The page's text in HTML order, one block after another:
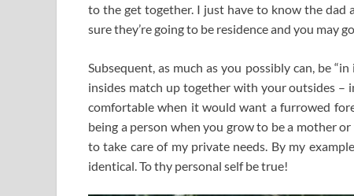
to the get together. I just have to know the dad
sure they’re going to be residence and you may
Subsequent, as much as you possibly can, be
insides match up together with your outsides –
comfortable when it would want a furrowed
being a person when you grow to be a mother
to take care of my private needs. By my
identical. To thy personal self be true!